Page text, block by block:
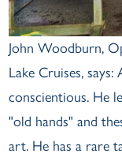
John Woodburn,
Lake Cruises,
conscientious. He
"old hands" and
art. He has a rare